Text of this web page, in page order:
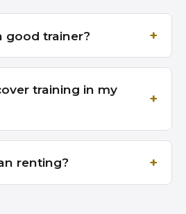
good trainer?
training in my
renting?